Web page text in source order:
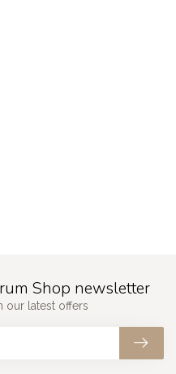
Shop newsletter
our latest offers